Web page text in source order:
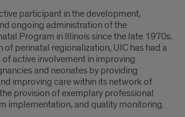
participant in the development,
ongoing administration of the
Program in Illinois since the late 1970s.
of perinatal regionalization, UIC has had a
active involvement in improving
and neonates by providing
improving care within its network of
provision of exemplary professional
implementation, and quality monitoring.